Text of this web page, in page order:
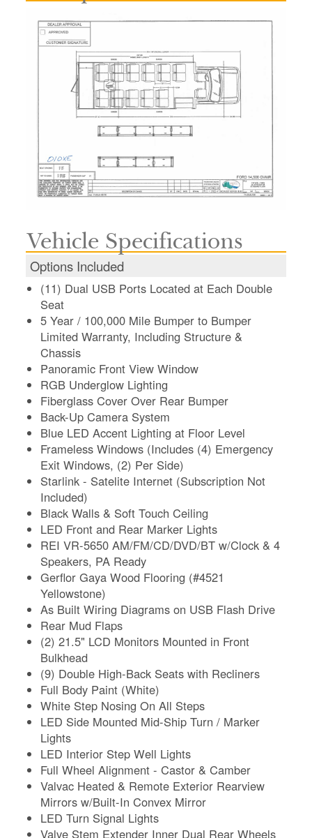
Vehicle Specifications
Options Included
(11) Dual USB Ports Located at Each Double
Seat
5 Year / 100,000 Mile Bumper to Bumper
Limited Warranty, Including Structure &
Chassis
Panoramic Front View Window
RGB Underglow Lighting
Fiberglass Cover Over Rear Bumper
Back-Up Camera System
Blue LED Accent Lighting at Floor Level
Frameless Windows (Includes (4) Emergency
Exit Windows, (2) Per Side)
Starlink - Satelite Internet (Subscription Not
Included)
Black Walls & Soft Touch Ceiling
LED Front and Rear Marker Lights
REI VR-5650 AM/FM/CD/DVD/BT w/Clock & 4
Speakers, PA Ready
Gerflor Gaya Wood Flooring (#4521
Yellowstone)
As Built Wiring Diagrams on USB Flash Drive
Rear Mud Flaps
(2) 21.5" LCD Monitors Mounted in Front
Bulkhead
(9) Double High-Back Seats with Recliners
Full Body Paint (White)
White Step Nosing On All Steps
LED Side Mounted Mid-Ship Turn / Marker
Lights
LED Interior Step Well Lights
Full Wheel Alignment - Castor & Camber
Valvac Heated & Remote Exterior Rearview
Mirrors w/Built-In Convex Mirror
LED Turn Signal Lights
Valve Stem Extender Inner Dual Rear Wheels